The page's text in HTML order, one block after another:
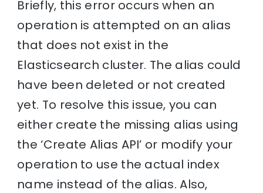
Briefly, this error occurs when an
operation is attempted on an alias
that does not exist in the
Elasticsearch cluster. The alias could
have been deleted or not created
yet. To resolve this issue, you can
either create the missing alias using
the ‘Create Alias API’ or modify your
operation to use the actual index
name instead of the alias. Also,